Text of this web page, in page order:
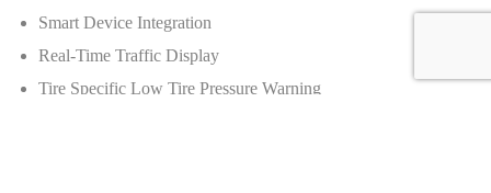
Smart Device Integration
Real-Time Traffic Display
Tire Specific Low Tire Pressure Warning